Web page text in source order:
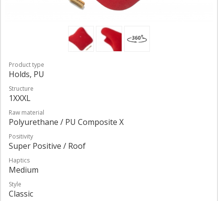
Product type
Holds, PU
Structure
1XXXL
Raw material
Polyurethane / PU Composite X
Positivity
Super Positive / Roof
Haptics
Medium
Style
Classic